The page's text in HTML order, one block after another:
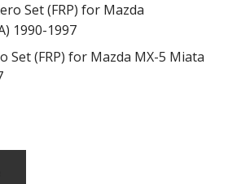
Set (FRP) for Mazda MX-5 Miata